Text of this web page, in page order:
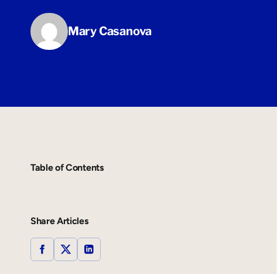
Mary Casanova
Table of Contents
Share Articles